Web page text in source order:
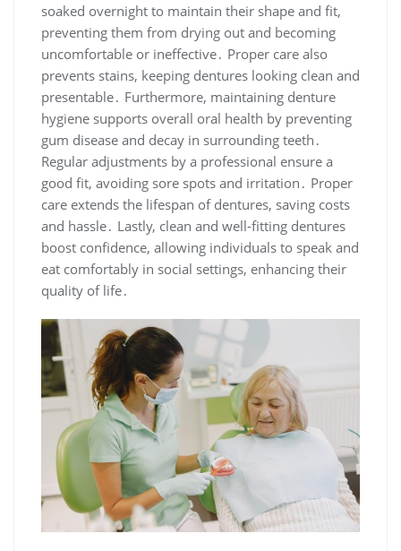
soaked overnight to maintain their shape and fit,
preventing them from drying out and becoming
uncomfortable or ineffective․ Proper care also
prevents stains, keeping dentures looking clean and
presentable․ Furthermore, maintaining denture
hygiene supports overall oral health by preventing
gum disease and decay in surrounding teeth․
Regular adjustments by a professional ensure a
good fit, avoiding sore spots and irritation․ Proper
care extends the lifespan of dentures, saving costs
and hassle․ Lastly, clean and well-fitting dentures
boost confidence, allowing individuals to speak and
eat comfortably in social settings, enhancing their
quality of life․